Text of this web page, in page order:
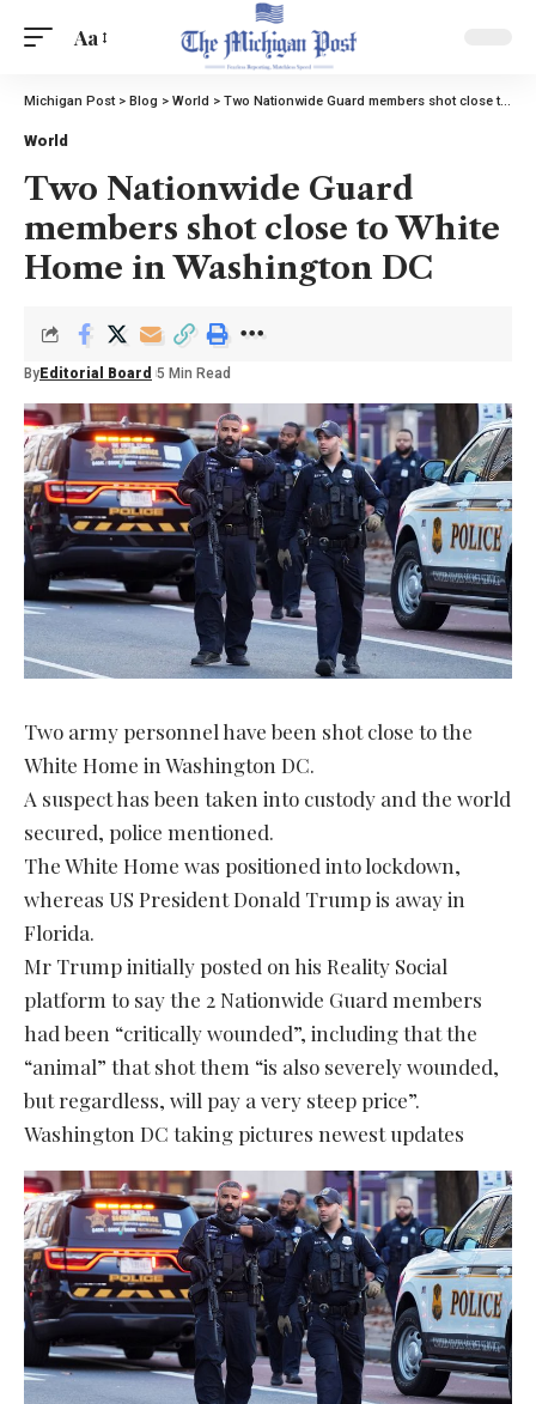
Aa
Michigan Post> Blog > World > Two Nationwide Guard members shot close to White Home in Washington DC
World
Two Nationwide Guard
members shot close to White
Home in Washington DC
By Editorial Board 5 Min Read
Two army personnel have been shot close to the
White Home in Washington DC.
A suspect has been taken into custody and the world
secured, police mentioned.
The White Home was positioned into lockdown,
whereas US President Donald Trump is away in
Florida.
Mr Trump initially posted on his Reality Social
platform to say the 2 Nationwide Guard members
had been “critically wounded”, including that the
“animal” that shot them “is also severely wounded,
but regardless, will pay a very steep price”.
Washington DC taking pictures newest updates